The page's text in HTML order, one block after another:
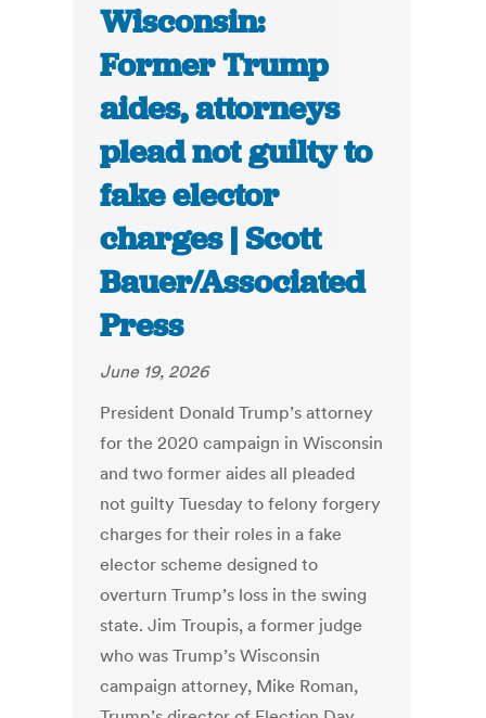
Wisconsin:
Former Trump
aides, attorneys
plead not guilty to
fake elector
charges | Scott
Bauer/Associated
Press
June 19, 2026
President Donald Trump’s attorney
for the 2020 campaign in Wisconsin
and two former aides all pleaded
not guilty Tuesday to felony forgery
charges for their roles in a fake
elector scheme designed to
overturn Trump’s loss in the swing
state. Jim Troupis, a former judge
who was Trump’s Wisconsin
campaign attorney, Mike Roman,